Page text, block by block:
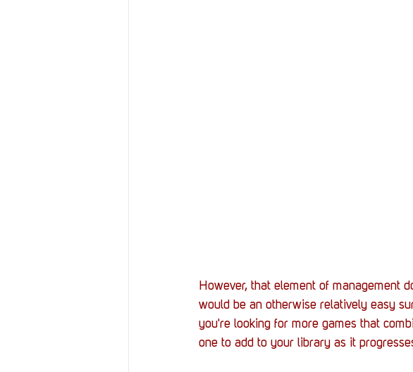
However, that element of management
would be an otherwise relatively easy
you're looking for more games that
one to add to your library as it